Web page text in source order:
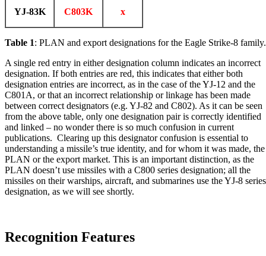
YJ-83K C803K x
Table 1: PLAN and export designations for the Eagle Strike-8 family.
A single red entry in either designation column indicates an incorrect
designation. If both entries are red, this indicates that either both
designation entries are incorrect, as in the case of the YJ-12 and the
C801A, or that an incorrect relationship or linkage has been made
between correct designators (e.g. YJ-82 and C802). As it can be seen
from the above table, only one designation pair is correctly identified
and linked – no wonder there is so much confusion in current
publications. Clearing up this designator confusion is essential to
understanding a missile’s true identity, and for whom it was made, the
PLAN or the export market. This is an important distinction, as the
PLAN doesn’t use missiles with a C800 series designation; all the
missiles on their warships, aircraft, and submarines use the YJ-8 series
designation, as we will see shortly.
Recognition Features